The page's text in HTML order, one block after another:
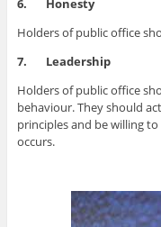
6. Honesty
Holders of public office
7. Leadership
Holders of public office
behaviour. They should
principles and be willing
occurs.